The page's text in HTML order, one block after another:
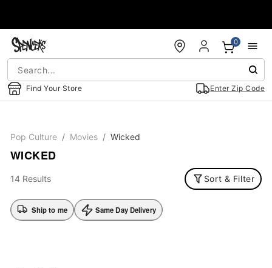
Find Your Store Enter Zip Code
0
Pop Culture Movies Wicked
WICKED
14 Results Sort & Filter
Ship to me Same Day Delivery